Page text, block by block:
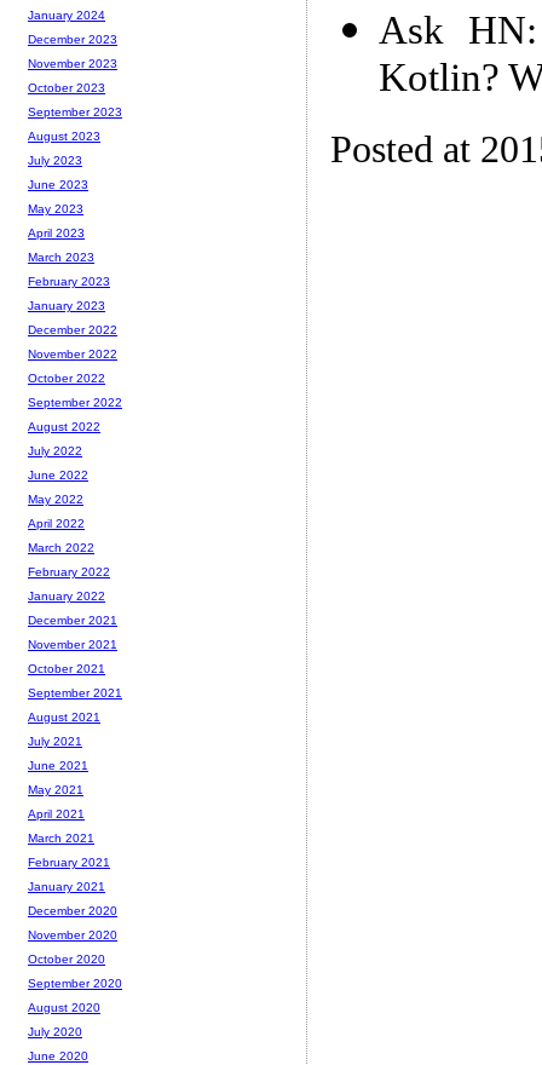
Ask
Kotlin?
Posted at
January 2024
December 2023
November 2023
October 2023
September 2023
August 2023
July 2023
June 2023
May 2023
April 2023
March 2023
February 2023
January 2023
December 2022
November 2022
October 2022
September 2022
August 2022
July 2022
June 2022
May 2022
April 2022
March 2022
February 2022
January 2022
December 2021
November 2021
October 2021
September 2021
August 2021
July 2021
June 2021
May 2021
April 2021
March 2021
February 2021
January 2021
December 2020
November 2020
October 2020
September 2020
August 2020
July 2020
June 2020